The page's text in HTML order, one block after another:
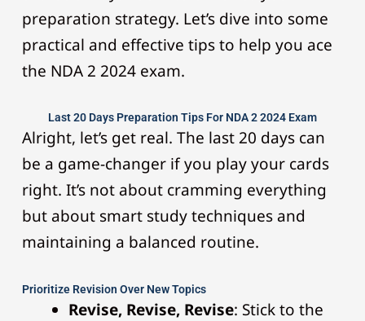
preparation strategy. Let’s dive into some
practical and effective tips to help you ace
the NDA 2 2024 exam.
Last 20 Days Preparation Tips For NDA 2 2024 Exam
Alright, let’s get real. The last 20 days can
be a game-changer if you play your cards
right. It’s not about cramming everything
but about smart study techniques and
maintaining a balanced routine.
Prioritize Revision Over New Topics
Revise, Revise, Revise: Stick to the